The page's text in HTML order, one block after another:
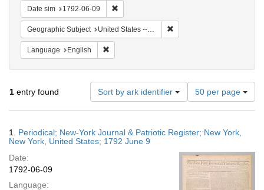
Date sim 1792-06-09
Geographic Subject United States -- New York -- New York
Language English
1 entry found Sort by ark identifier
Number
of
results
display
page
50 per page
Results
1. Periodical; New-York Journal & Patriotic Register; New York,
New York, United States; 1792 June 9
Date:
1792-06-09
Language: